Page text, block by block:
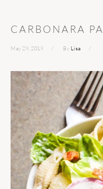
CARBONARA
May 29, 2019 By Lisa